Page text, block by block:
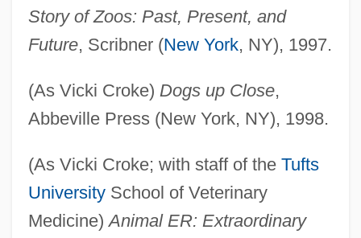
Story of Zoos: Past, Present, and
Future, Scribner (New York, NY), 1997.
(As Vicki Croke) Dogs up Close,
Abbeville Press (New York, NY), 1998.
(As Vicki Croke; with staff of the Tufts
UniversitySchool of Veterinary
Medicine)Animal ER: Extraordinary